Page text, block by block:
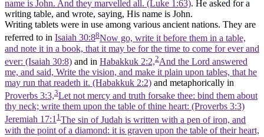
name is John. And they marvelled all. (Luke 1:63). He asked for a
writing table, and wrote, saying, His name is John.
Writing tablets were in use among various ancient nations. They are
referred to in Isaiah 30:88Now go, write it before them in a table,
and note it in a book, that it may be for the time to come for ever and
ever: (Isaiah 30:8) and in Habakkuk 2:2,2And the Lord answered
me, and said, Write the vision, and make it plain upon tables, that he
may run that readeth it. (Habakkuk 2:2) and metaphorically in
Proverbs 3:3,3Let not mercy and truth forsake thee: bind them about
thy neck; write them upon the table of thine heart: (Proverbs 3:3)
Jeremiah 17:11 The sin of Judah is written with a pen of iron, and
with the point of a diamond: it is graven upon the table of their heart,